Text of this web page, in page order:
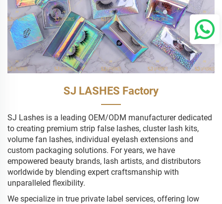
SJ LASHES Factory
SJ Lashes is a leading OEM/ODM manufacturer dedicated
to creating premium strip false lashes, cluster lash kits,
volume fan lashes, individual eyelash extensions and
custom packaging solutions. For years, we have
empowered beauty brands, lash artists, and distributors
worldwide by blending expert craftsmanship with
unparalleled flexibility.
We specialize in true private label services, offering low